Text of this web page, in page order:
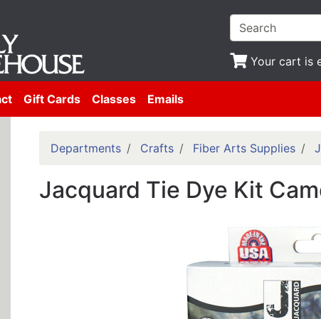
Your cart is
Gift Cards Classes Emails
Departments Crafts Fiber Arts Supplies
Jacquard Tie Dye Kit